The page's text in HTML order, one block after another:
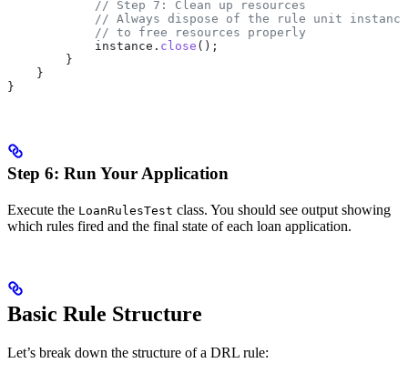
            // Step 7: Clean up resources
// Always dispose of the rule unit
            // to free resources properly
            instance
. close ();
        }
    }
}
Step 6: Run Your Application
Execute the LoanRulesTest class. You should see output showing
which rules fired and the final state of each loan application.
Basic Rule Structure
Let’s break down the structure of a DRL rule: